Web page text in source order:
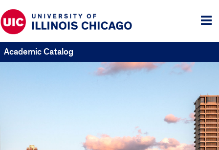
Academic Catalog